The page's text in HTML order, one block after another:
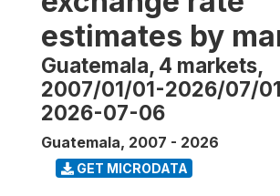
estimates by
Guatemala, 4 markets,
2007/01/01-2026/07/
2026-07-06
Guatemala, 2007 - 2026
GET MICRODATA